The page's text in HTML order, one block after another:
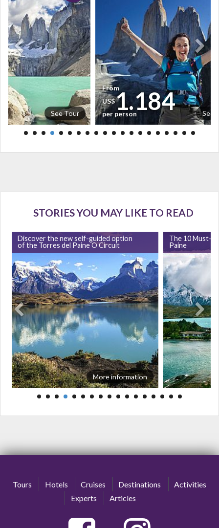
See Tour See
From
US$1.184
per person
STORIES YOU MAY LIKE TO READ
Discover the new self-guided option
of the Torres del Paine O Circuit
More information
The 10 Must-
Paine
Tours Hotels Cruises Destinations
Activities
Experts
Articles